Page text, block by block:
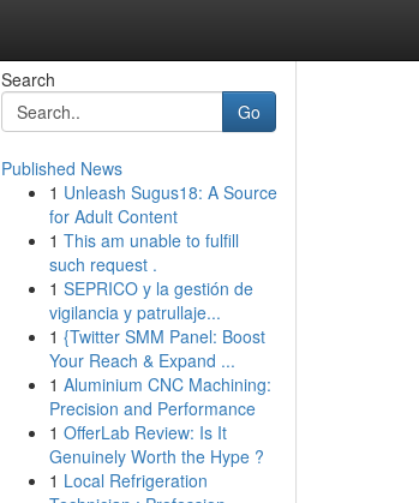
Search
Go
Published News
1 Unleash Sugus18: A Source
for Adult Content
1 This am unable to fulfill
such request .
1 SEPRICO y la gestión de
vigilancia y patrullaje...
1 {Twitter SMM Panel: Boost
Your Reach & Expand ...
1 Aluminium CNC Machining:
Precision and Performance
1 OfferLab Review: Is It
Genuinely Worth the Hype ?
1 Local Refrigeration